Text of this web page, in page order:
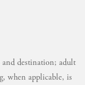
and destination; adult
when applicable, is